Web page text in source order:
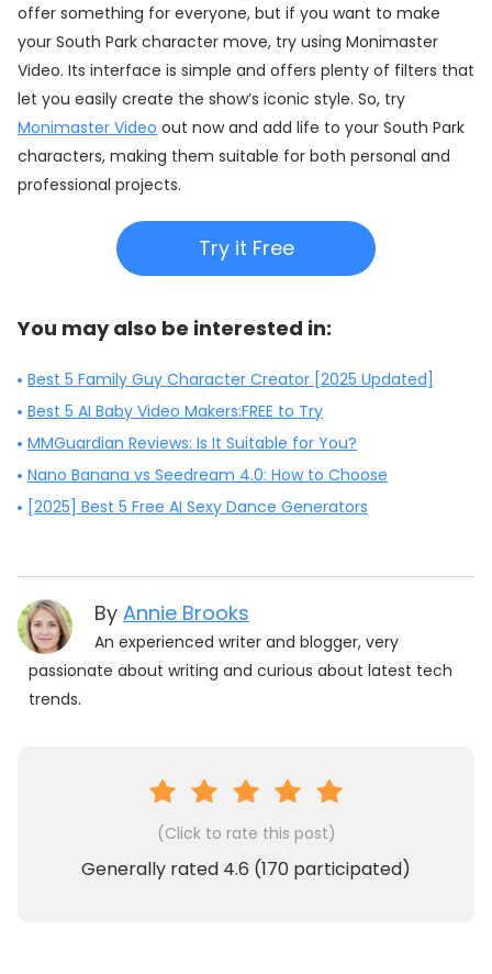
offer something for everyone, but if you want to make
your South Park character move, try using Monimaster
Video. Its interface is simple and offers plenty of filters that
let you easily create the show’s iconic style. So, try
Monimaster Video out now and add life to your South Park
characters, making them suitable for both personal and
professional projects.
Try it Free
You may also be interested in:
Best 5 Family Guy Character Creator [2025 Updated]
Best 5 AI Baby Video Makers:FREE to Try
MMGuardian Reviews: Is It Suitable for You?
Nano Banana vs Seedream 4.0: How to Choose
[2025] Best 5 Free AI Sexy Dance Generators
By Annie Brooks
An experienced writer and blogger, very
passionate about writing and curious about latest tech
trends.
(Click to rate this post)
Generally rated 4.6 (170 participated)